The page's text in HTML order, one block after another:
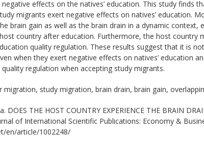
effects on the natives’ education. This study finds
migrants exert negative effects on natives’ education.
brain gain as well as the brain drain in a dynamic context,
country after education. Furthermore, the host country
quality regulation. These results suggest that it is
when they exert negative effects on natives’ education
regulation when accepting study migrants.
migration, study migration, brain drain, brain gain,
DOES THE HOST COUNTRY EXPERIENCE THE BRAIN
of International Scientific Publications: Economy &
en/article/1002248/